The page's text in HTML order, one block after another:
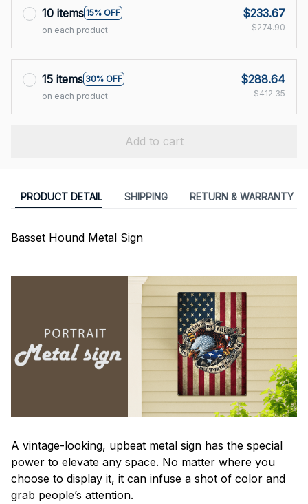
10 items 15% OFF
on each product
$233.67
$274.90
15 items 30% OFF
on each product
$288.64
$412.35
Add to cart
PRODUCT DETAIL SHIPPING RETURN & WARRANTY
Basset Hound Metal Sign
A vintage-looking, upbeat metal sign has the special
power to elevate any space. No matter where you
choose to display it, it can infuse a shot of color and
grab people’s attention.